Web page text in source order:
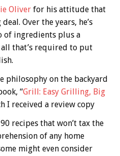
Oliver for his attitude that
Over the years, he’s
of ingredients plus a
that’s required to put
philosophy on the backyard
“Grill: Easy Grilling, Big
I received a review copy
recipes that won’t tax the
of any home
might even consider